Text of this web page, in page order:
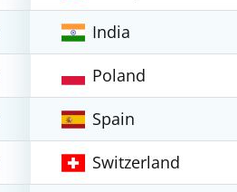
India
Poland
Spain
Switzerland